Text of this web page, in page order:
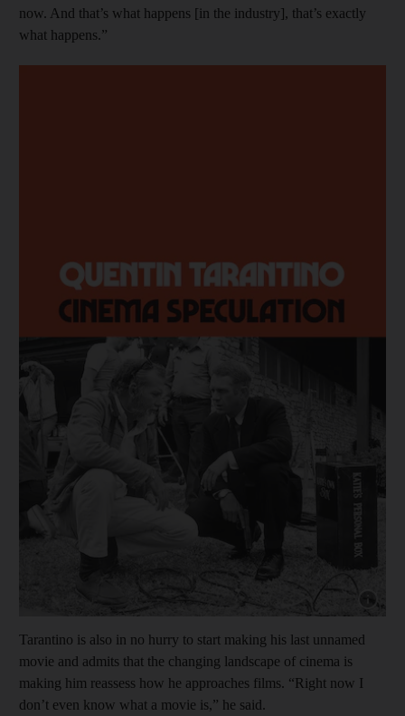
now. And that’s what happens [in the industry], that’s exactly
what happens.”
Show
Tarantino is also in no hurry to start making his last unnamed
movie and admits that the changing landscape of cinema is
making him reassess how he approaches films. “Right now I
don’t even know what a movie is,” he said.